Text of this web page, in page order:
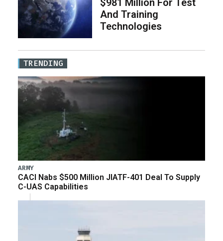
And Training
Technologies
TRENDING
ARMY
CACI Nabs $500 Million JIATF-401 Deal To Supply
C-UAS Capabilities